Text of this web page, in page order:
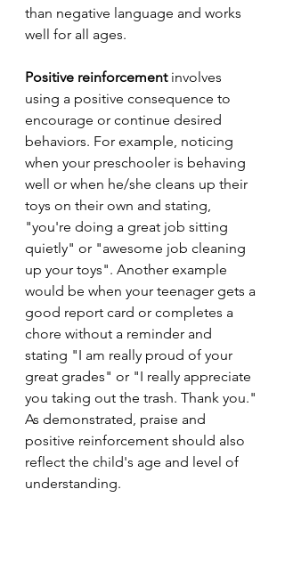
than negative language and works
well for all ages.
Positive reinforcement involves
using a positive consequence to
encourage or continue desired
behaviors. For example, noticing
when your preschooler is behaving
well or when he/she cleans up their
toys on their own and stating,
"you're doing a great job sitting
quietly" or "awesome job cleaning
up your toys". Another example
would be when your teenager gets a
good report card or completes a
chore without a reminder and
stating "I am really proud of your
great grades" or "I really appreciate
you taking out the trash. Thank you."
As demonstrated, praise and
positive reinforcement should also
reflect the child's age and level of
understanding.